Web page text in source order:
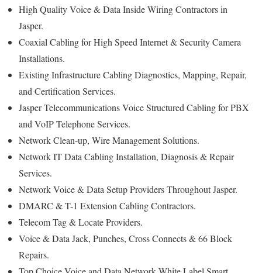
High Quality Voice & Data Inside Wiring Contractors in
Jasper.
Coaxial Cabling for High Speed Internet & Security Camera
Installations.
Existing Infrastructure Cabling Diagnostics, Mapping, Repair,
and Certification Services.
Jasper Telecommunications Voice Structured Cabling for PBX
and VoIP Telephone Services.
Network Clean-up, Wire Management Solutions.
Network IT Data Cabling Installation, Diagnosis & Repair
Services.
Network Voice & Data Setup Providers Throughout Jasper.
DMARC & T-1 Extension Cabling Contractors.
Telecom Tag & Locate Providers.
Voice & Data Jack, Punches, Cross Connects & 66 Block
Repairs.